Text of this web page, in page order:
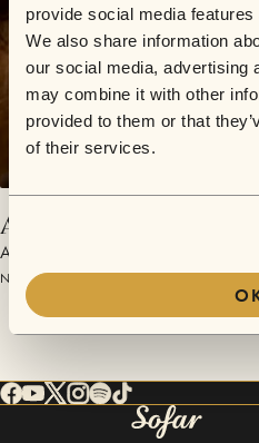
provide social media
We also share information
our social media, advertising
may combine it with other
provided to them or that
of their services.
Acustiquex - Al
Acustiquex
November 25, 2018 | Sofar La Plata